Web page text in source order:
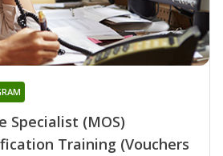
Specialist (MOS)
Training (Vouchers